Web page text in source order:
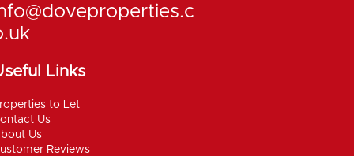
Links
to Let
Us
Us
Reviews